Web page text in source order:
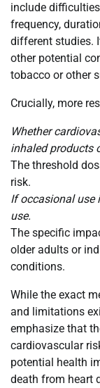
include
frequency,
different studies.
other potential
tobacco or other
Crucially, more
Whether
inhaled products
The threshold
risk.
If occasional use
use.
The specific
older adults or
conditions.
While the exact
and limitations
emphasize that
cardiovascular
potential health
death from heart